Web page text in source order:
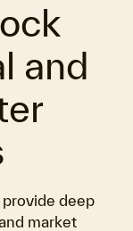
and
deep
market